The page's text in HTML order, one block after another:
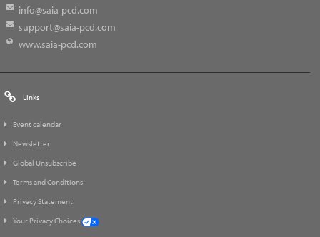
info@saia-pcd.com
support@saia-pcd.com
www.saia-pcd.com
Links
Event calendar
Newsletter
Global Unsubscribe
Terms and Conditions
Privacy Statement
Your Privacy Choices